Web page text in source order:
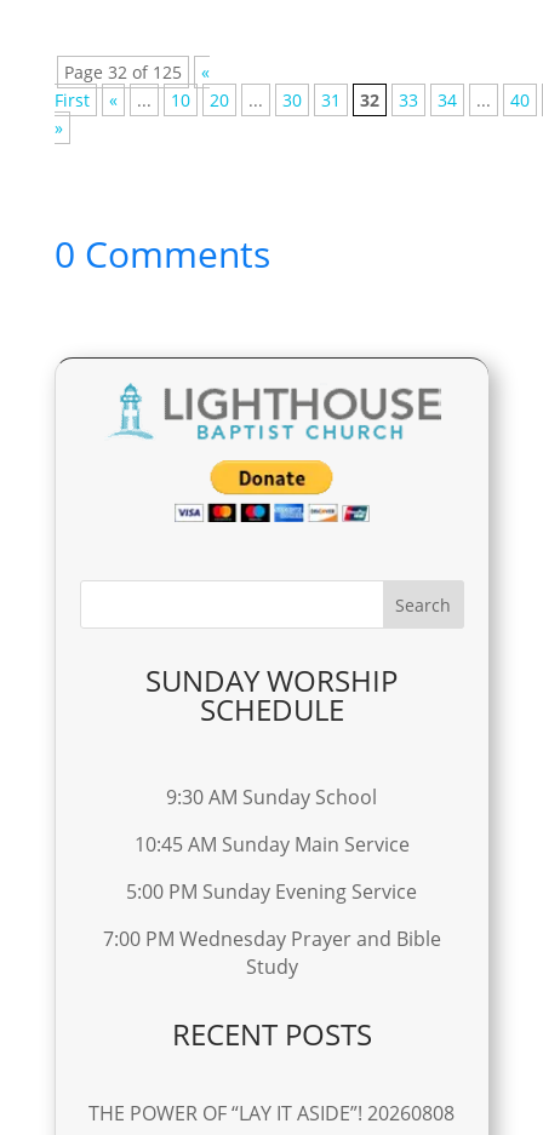
Page 32 of 125
«
First
« ... 10 20 ... 30 31 32 33 34 ...
40
»
0 Comments
SUNDAY WORSHIP
SCHEDULE
9:30 AM Sunday School
10:45 AM Sunday Main Service
5:00 PM Sunday Evening Service
7:00 PM Wednesday Prayer and Bible
Study
RECENT POSTS
THE POWER OF “LAY IT ASIDE”! 20260808